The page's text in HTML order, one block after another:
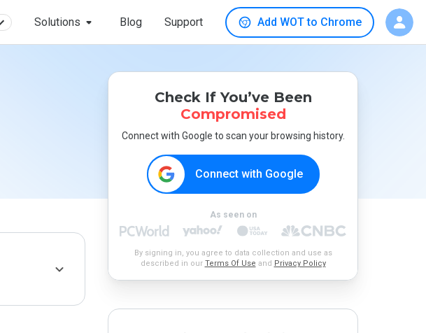
Solutions Blog Support Add WOT to Chrome
Check If You’ve Been
Compromised
Connect with Google to scan your browsing history.
Connect with Google
As seen on
By signing in, you agree to data collection and use as
described in our Terms Of Use and Privacy Policy